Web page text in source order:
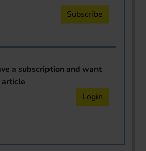
Subscribe
a subscription and want
Login